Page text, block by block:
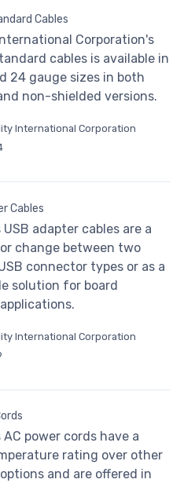
Cables
Corporation's
cables is available in
24 gauge sizes in both
non-shielded versions.
International Corporation
Cables
adapter cables are a
change between two
connector types or as a
solution for board
International Corporation
power cords have a
rating over other
and are offered in